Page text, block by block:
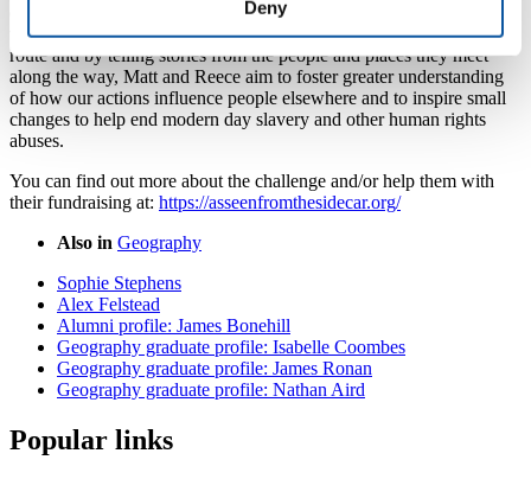
Deny
officially recognised as a Guinness World Record attempt. By
working with a network of NGOs, charities and local experts on
route and by telling stories from the people and places they meet
along the way, Matt and Reece aim to foster greater understanding
of how our actions influence people elsewhere and to inspire small
changes to help end modern day slavery and other human rights
abuses.
You can find out more about the challenge and/or help them with
their fundraising at: https://asseenfromthesidecar.org/
Also in Geography
Sophie Stephens
Alex Felstead
Alumni profile: James Bonehill
Geography graduate profile: Isabelle Coombes
Geography graduate profile: James Ronan
Geography graduate profile: Nathan Aird
Popular links